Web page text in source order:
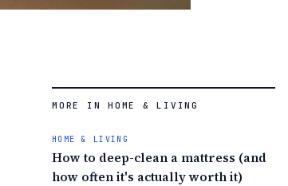
MORE IN HOME & LIVING
HOME & LIVING
How to deep-clean a mattress (and
how often it's actually worth it)